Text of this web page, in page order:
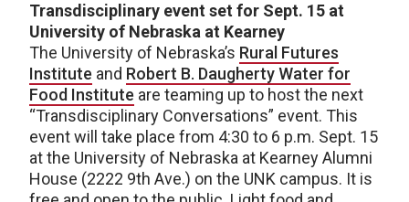
Transdisciplinary event set for Sept. 15 at
University of Nebraska at Kearney
The University of Nebraska’s Rural Futures
Institute and Robert B. Daugherty Water for
Food Institute are teaming up to host the next
“Transdisciplinary Conversations” event. This
event will take place from 4:30 to 6 p.m. Sept. 15
at the University of Nebraska at Kearney Alumni
House (2222 9th Ave.) on the UNK campus. It is